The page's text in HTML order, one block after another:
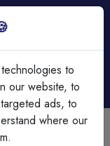
to
our website, to
ads, to
where our